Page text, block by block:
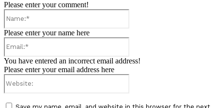
Please enter your comment!
Please enter your name here
You have entered an incorrect email address!
Please enter your email address here